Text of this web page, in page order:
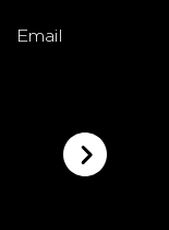
Email